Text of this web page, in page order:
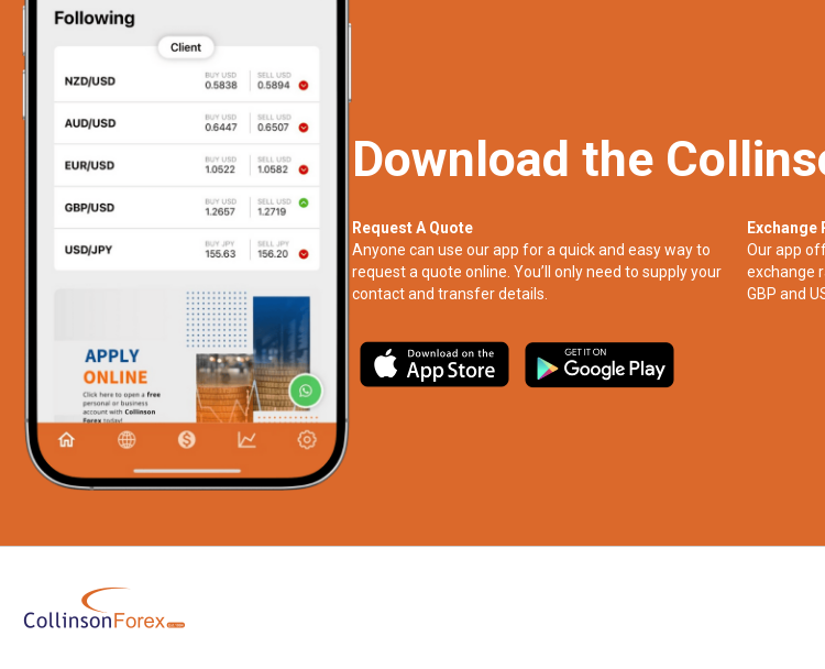
Download the
Request A Quote
Anyone can use our app for a quick and easy way to
request a quote online. You’ll only need to supply your
contact and transfer details.
Exchange
Our app
exchange
GBP and